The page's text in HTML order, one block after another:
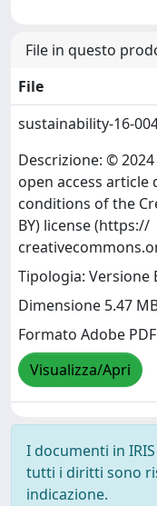
File in questo
File
sustainability-16-
Descrizione: ©
open access
conditions of the
BY) license (https://
Tipologia: Versione
Dimensione 5.47
Formato Adobe PDF
Visualizza/Apri
I documenti in
tutti i diritti sono
indicazione.